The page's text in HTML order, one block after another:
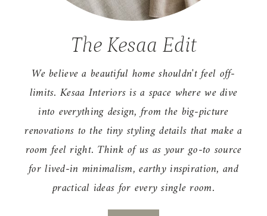
The Kesaa Edit
We believe a beautiful home shouldn't feel off-
limits. Kesaa Interiors is a space where we dive
into everything design, from the big-picture
renovations to the tiny styling details that make a
room feel right. Think of us as your go-to source
for lived-in minimalism, earthy inspiration, and
practical ideas for every single room.